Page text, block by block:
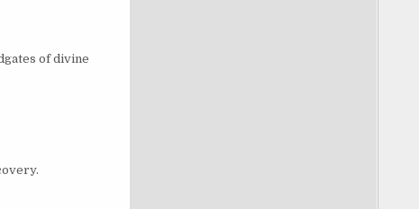
of divine